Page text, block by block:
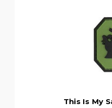
This Is My